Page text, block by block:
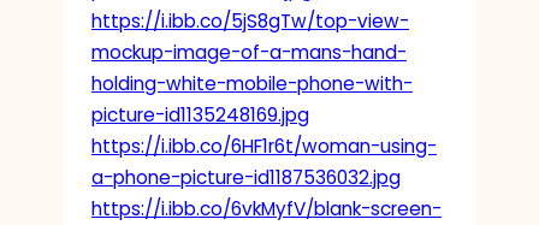
https://i.ibb.co/5jS8gTw/top-view-
mockup-image-of-a-mans-hand-
holding-white-mobile-phone-with-
picture-id1135248169.jpg
https://i.ibb.co/6HF1r6t/woman-using-
a-phone-picture-id1187536032.jpg
https://i.ibb.co/6vkMyfV/blank-screen-